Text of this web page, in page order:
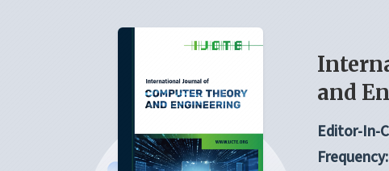
and
Editor-In-
Frequency: